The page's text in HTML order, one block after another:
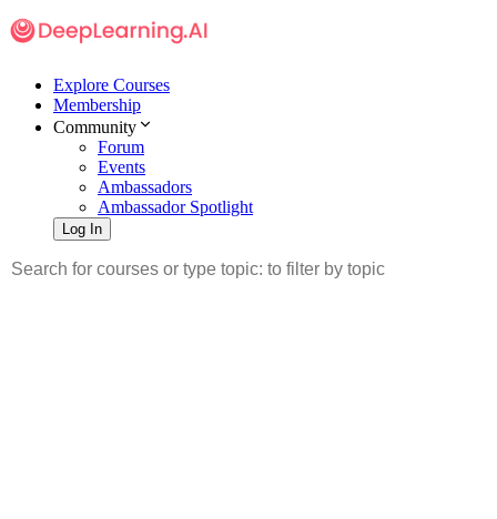
Explore Courses
Membership
Community
Forum
Events
Ambassadors
Ambassador Spotlight
Log In